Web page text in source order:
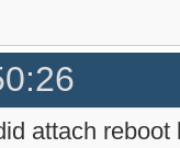
attach